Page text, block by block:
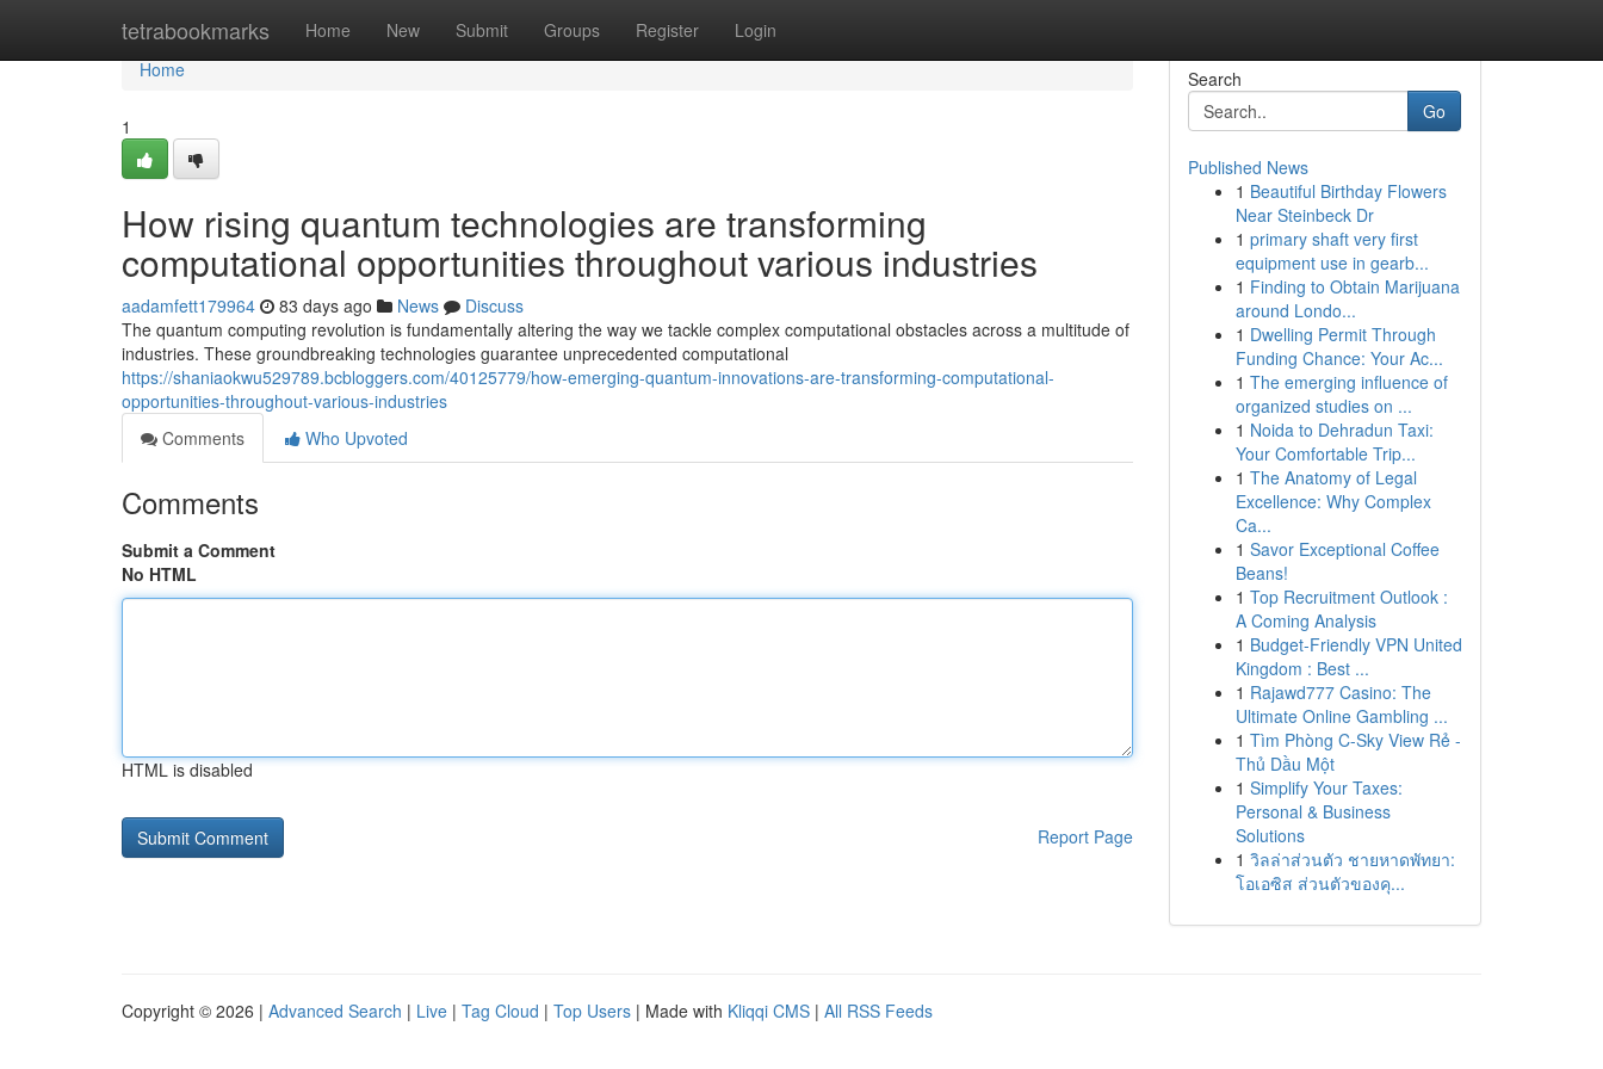
tetrabookmarks Home New Submit Groups Register Login
Home
Home
1
How rising quantum technologies are transforming
computational opportunities throughout various industries
aadamfett179964 83 days ago News
Discuss
The quantum computing revolution is fundamentally altering the way we tackle complex computational obstacles across a multitude of
industries. These groundbreaking technologies guarantee unprecedented computational
https://shaniaokwu529789.bcbloggers.com/40125779/how-emerging-quantum-innovations-are-transforming-computational-
opportunities-throughout-various-industries
Comments
Who Upvoted
Comments
Submit a Comment
No HTML
HTML is disabled
Report Page
Search
Go
Published News
1 Beautiful Birthday Flowers
Near Steinbeck Dr
1 primary shaft very first
equipment use in gearb...
1 Finding to Obtain Marijuana
around Londo...
1 Dwelling Permit Through
Funding Chance: Your Ac...
1 The emerging influence of
organized studies on ...
1 Noida to Dehradun Taxi:
Your Comfortable Trip...
1 The Anatomy of Legal
Excellence: Why Complex
Ca...
1 Savor Exceptional Coffee
Beans!
1 Top Recruitment Outlook :
A Coming Analysis
1 Budget-Friendly VPN United
Kingdom : Best ...
1 Rajawd777 Casino: The
Ultimate Online Gambling ...
1 Tìm Phòng C-Sky View Rẻ -
Thủ Dầu Một
1 Simplify Your Taxes:
Personal & Business
Solutions
1 วิลล่าส่วนตัว ชายหาดพัทยา:
โอเอซิส ส่วนตัวของคุ...
Copyright © 2026 | Advanced Search | Live | Tag Cloud | Top Users | Made with Kliqqi CMS | All RSS Feeds